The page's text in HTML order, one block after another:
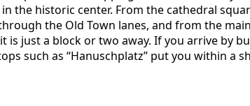
the historic center. From the cathedral
the Old Town lanes, and from the
is just a block or two away. If you arrive by
such as “Hanuschplatz” put you within a